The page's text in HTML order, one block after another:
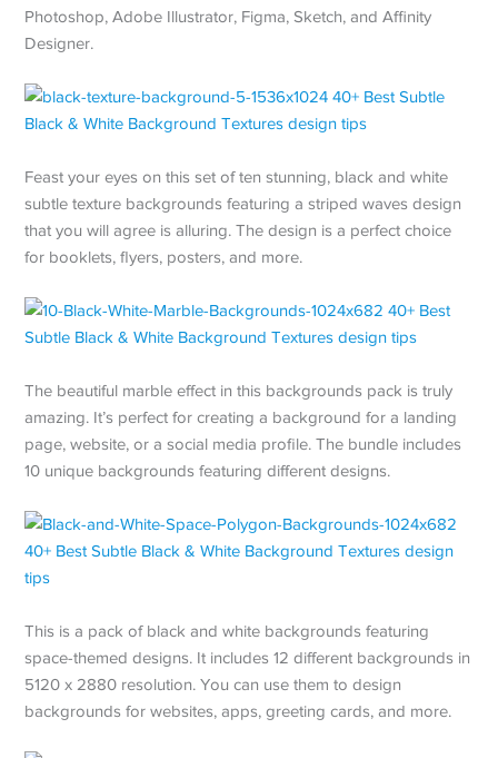
Photoshop, Adobe Illustrator, Figma, Sketch, and Affinity
Designer.
Feast your eyes on this set of ten stunning, black and white
subtle texture backgrounds featuring a striped waves design
that you will agree is alluring. The design is a perfect choice
for booklets, flyers, posters, and more.
The beautiful marble effect in this backgrounds pack is truly
amazing. It’s perfect for creating a background for a landing
page, website, or a social media profile. The bundle includes
10 unique backgrounds featuring different designs.
This is a pack of black and white backgrounds featuring
space-themed designs. It includes 12 different backgrounds in
5120 x 2880 resolution. You can use them to design
backgrounds for websites, apps, greeting cards, and more.